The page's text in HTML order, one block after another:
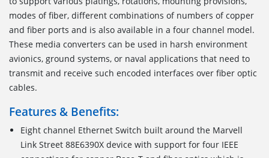
modes of fiber, different combinations of numbers of copper
and fiber ports and is also available in a four channel model.
These media converters can be used in harsh environment
avionics, ground systems, or naval applications that need to
transmit and receive such encoded interfaces over fiber optic
cables.
Features & Benefits:
Eight channel Ethernet Switch built around the Marvell
Link Street 88E6390X device with support for four IEEE